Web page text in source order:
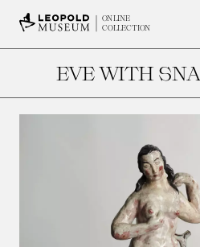
ONLINE
COLLECTION
EVE WITH